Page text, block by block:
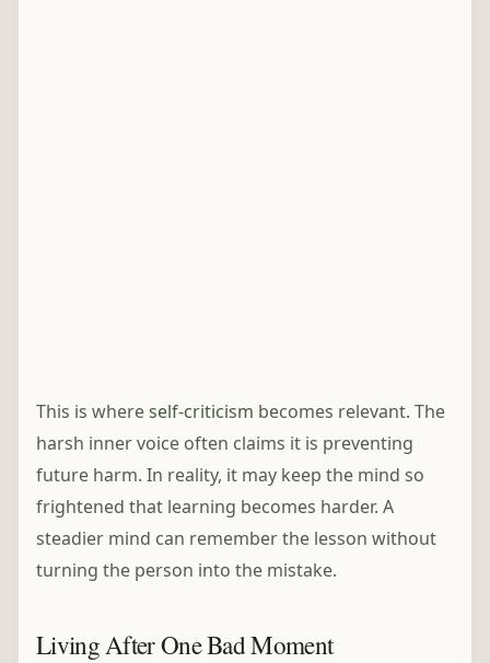
This is whereself-criticism becomes relevant. The
harsh inner voice often claims it is preventing
future harm. In reality, it may keep the mind so
frightened that learning becomes harder. A
steadier mind can remember the lesson without
turning the person into the mistake.
Living After One Bad Moment